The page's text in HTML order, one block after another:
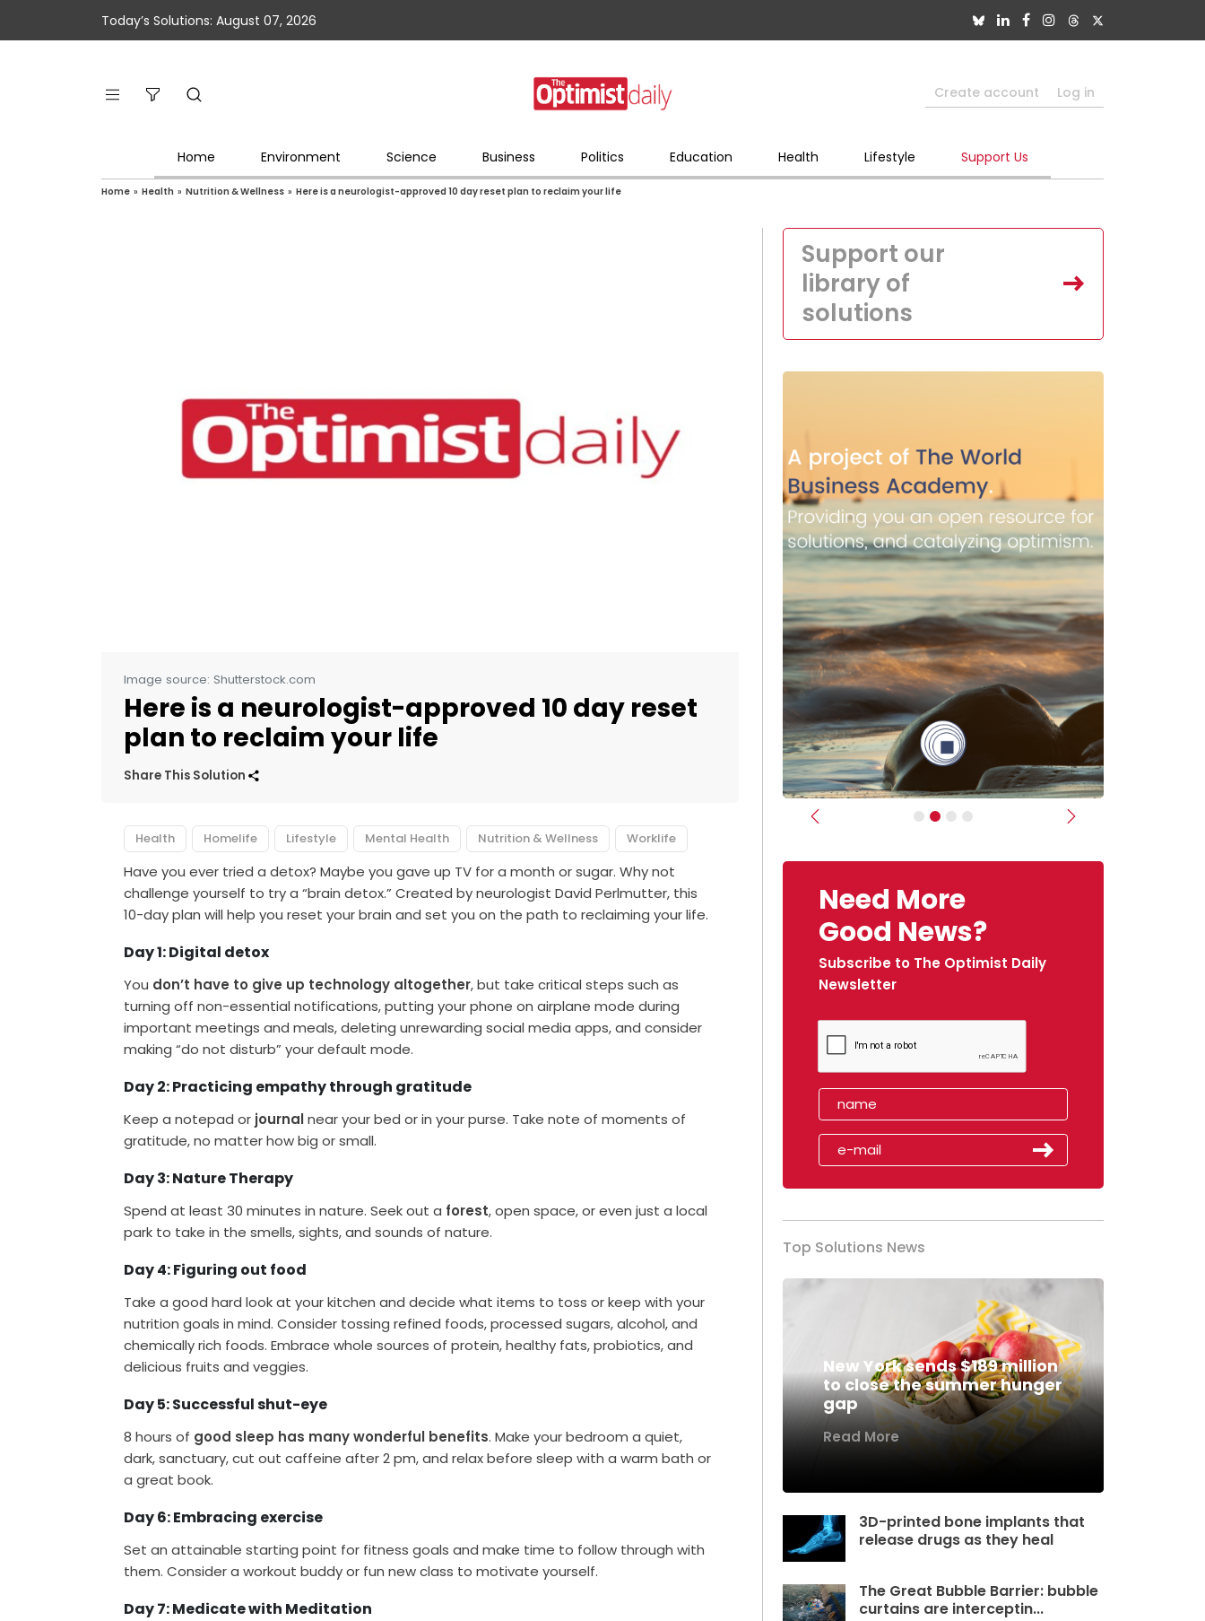
Today’s Solutions: August 07, 2026
Create account Log in
Home Environment Science Business Politics Education Health Lifestyle Support Us
Home » Health » Nutrition & Wellness » Here is a neurologist-approved 10 day reset plan to reclaim your life
Image source: Shutterstock.com
Here is a neurologist-approved 10 day reset
plan to reclaim your life
Share This Solution
Health Homelife Lifestyle Mental Health Nutrition & Wellness Worklife
Have you ever tried a detox? Maybe you gave up TV for a month or sugar. Why not
challenge yourself to try a “brain detox.” Created by neurologist David Perlmutter, this
10-day plan will help you reset your brain and set you on the path to reclaiming your life.
Day 1: Digital detox
You don’t have to give up technology altogether, but take critical steps such as
turning off non-essential notifications, putting your phone on airplane mode during
important meetings and meals, deleting unrewarding social media apps, and consider
making “do not disturb” your default mode.
Day 2: Practicing empathy through gratitude
Keep a notepad or journalnear your bed or in your purse. Take note of moments of
gratitude, no matter how big or small.
Day 3: Nature Therapy
Spend at least 30 minutes in nature. Seek out a forest, open space, or even just a local
park to take in the smells, sights, and sounds of nature.
Day 4: Figuring out food
Take a good hard look at your kitchen and decide what items to toss or keep with your
nutrition goals in mind. Consider tossing refined foods, processed sugars, alcohol, and
chemically rich foods. Embrace whole sources of protein, healthy fats, probiotics, and
delicious fruits and veggies.
Day 5: Successful shut-eye
8 hours of good sleep has many wonderful benefits. Make your bedroom a quiet,
dark, sanctuary, cut out caffeine after 2 pm, and relax before sleep with a warm bath or
a great book.
Day 6: Embracing exercise
Set an attainable starting point for fitness goals and make time to follow through with
them. Consider a workout buddy or fun new class to motivate yourself.
Day 7: Medicate with Meditation
Support our
library of
solutions
Previous Next
Need More
Good News?
Subscribe to The Optimist Daily
Newsletter
Top Solutions News
New York sends $189 million
to close the summer hunger
gap
Read More
3D-printed bone implants that
release drugs as they heal
The Great Bubble Barrier: bubble
curtains are interceptin...